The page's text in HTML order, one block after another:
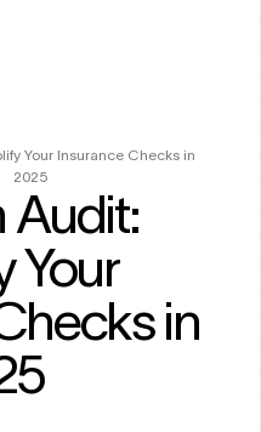
Your Insurance Checks in
2025
Audit:
Your
in